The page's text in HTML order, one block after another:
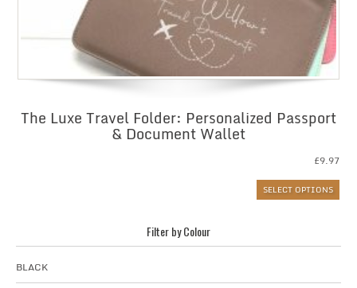
The Luxe Travel Folder: Personalized Passport
& Document Wallet
£9.97
SELECT OPTIONS
Filter by Colour
BLACK